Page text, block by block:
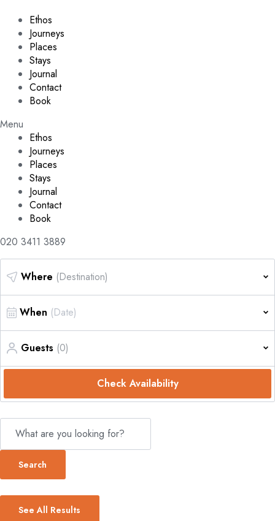
Ethos
Journeys
Places
Stays
Journal
Contact
Book
Menu
Ethos
Journeys
Places
Stays
Journal
Contact
Book
020 3411 3889
Where (Destination)
When
Guests (0)
Check Availability
Search
See All Results